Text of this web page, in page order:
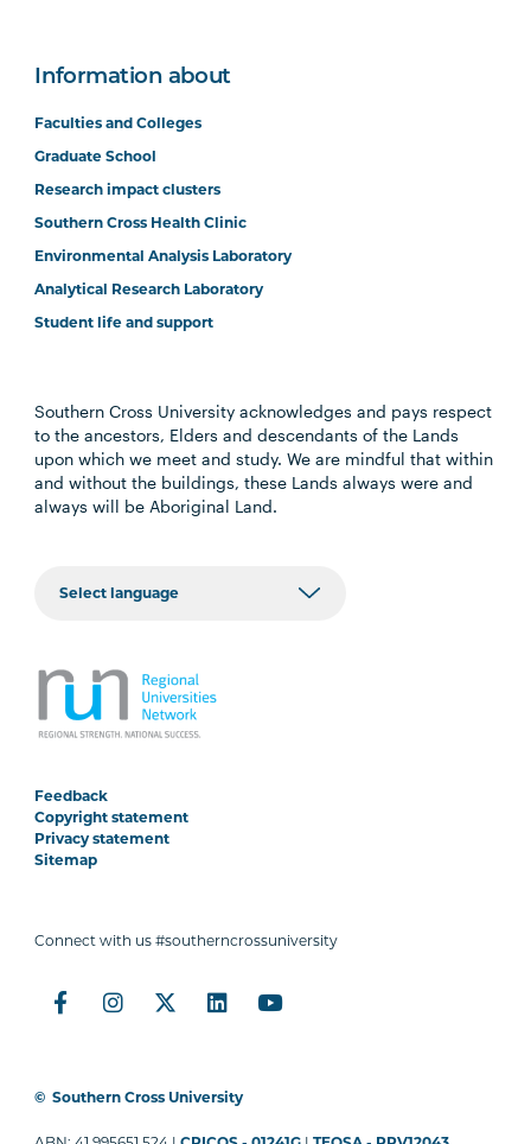
Information about
Faculties and Colleges
Graduate School
Research impact clusters
Southern Cross Health Clinic
Environmental Analysis Laboratory
Analytical Research Laboratory
Student life and support
Southern Cross University acknowledges and pays respect
to the ancestors, Elders and descendants of the Lands
upon which we meet and study. We are mindful that within
and without the buildings, these Lands always were and
always will be Aboriginal Land.
Feedback
Copyright statement
Privacy statement
Sitemap
Connect with us #southerncrossuniversity
© Southern Cross University